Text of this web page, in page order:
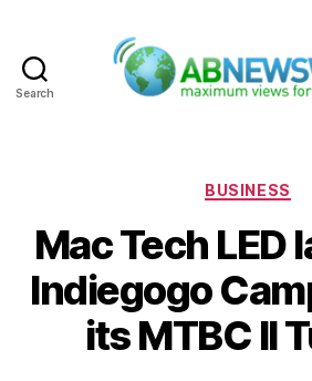
Search
BUSINESS
Mac Tech LED
Indiegogo
its MTBC II